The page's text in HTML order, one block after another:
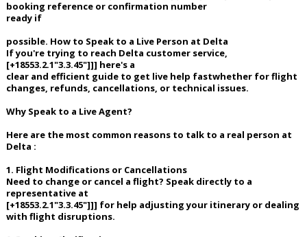
booking reference or confirmation number
ready if
possible. How to Speak to a Live Person at Delta
If you're trying to reach Delta customer service,
[+18553.2.1"3.3.45"]]] here's a
clear and efficient guide to get live help fastwhether for flight
changes, refunds, cancellations, or technical issues.
Why Speak to a Live Agent?
Here are the most common reasons to talk to a real person at
Delta :
1. Flight Modifications or Cancellations
Need to change or cancel a flight? Speak directly to a
representative at
[+18553.2.1"3.3.45"]]] for help adjusting your itinerary or dealing
with flight disruptions.